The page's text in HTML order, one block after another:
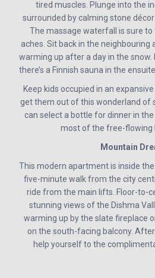
tired muscles. Plunge into the
surrounded by calming stone
The massage waterfall is sure to
aches. Sit back in the
warming up after a day in the snow.
there’s a Finnish sauna in the
Keep kids occupied in an
get them out of this wonderland of
can select a bottle for dinner in
most of the free-flowing
Mountain
This modern apartment is inside
five-minute walk from the city
ride from the main lifts. Floor-to-
stunning views of the Dishma
warming up by the slate fireplace
on the south-facing balcony.
help yourself to the